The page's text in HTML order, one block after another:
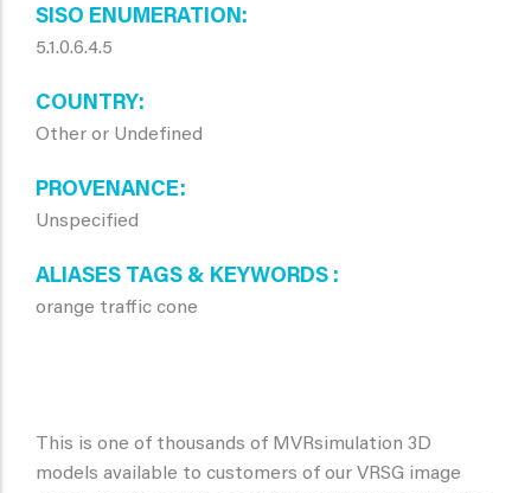
SISO ENUMERATION
5.1.0.6.4.5
COUNTRY
Other or Undefined
PROVENANCE
Unspecified
ALIASES TAGS & KEYWORDS
orange traffic cone
This is one of thousands of MVRsimulation 3D
models available to customers of our VRSG image